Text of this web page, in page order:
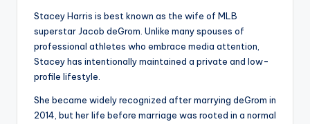
Stacey Harris is best known as the wife of MLB
superstar Jacob deGrom. Unlike many spouses of
professional athletes who embrace media attention,
Stacey has intentionally maintained a private and low-
profile lifestyle.
She became widely recognized after marrying deGrom in
2014, but her life before marriage was rooted in a normal